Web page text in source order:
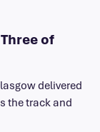
of
delivered
the track and